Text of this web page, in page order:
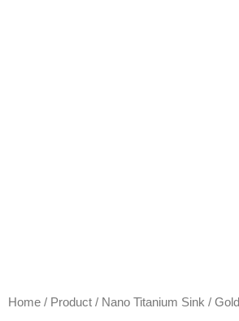
Home / Product / Nano Titanium Sink / Gold